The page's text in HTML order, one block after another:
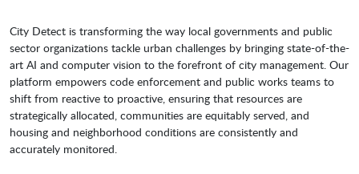
City Detect is transforming the way local governments and public
sector organizations tackle urban challenges by bringing state-of-the-
art AI and computer vision to the forefront of city management. Our
platform empowers code enforcement and public works teams to
shift from reactive to proactive, ensuring that resources are
strategically allocated, communities are equitably served, and
housing and neighborhood conditions are consistently and
accurately monitored.